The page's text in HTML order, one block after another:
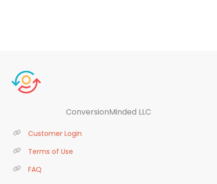
ConversionMinded LLC
Customer Login
Terms of Use
FAQ